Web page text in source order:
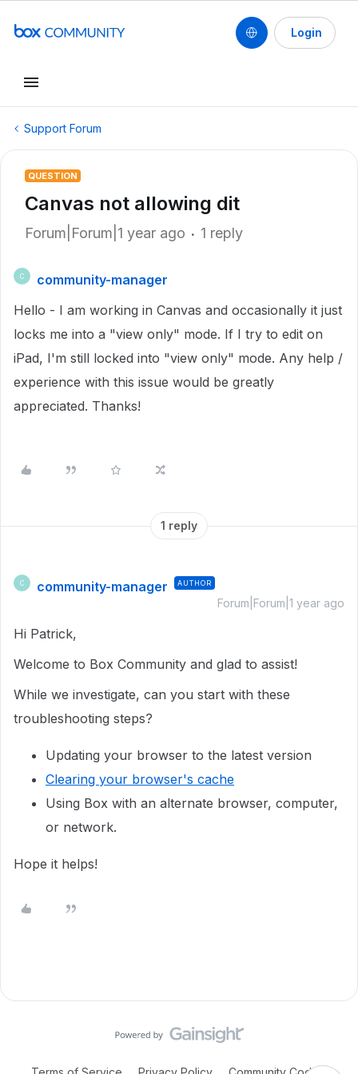
Login
Support Forum
QUESTION
Canvas not allowing dit
Forum|Forum|1 year ago 1 reply
C
community-manager
Hello - I am working in Canvas and occasionally it just
locks me into a "view only" mode. If I try to edit on
iPad, I'm still locked into "view only" mode. Any help /
experience with this issue would be greatly
appreciated. Thanks!
1 reply
C community-manager AUTHOR
Forum|Forum|1 year ago
Hi Patrick,
Welcome to Box Community and glad to assist!
While we investigate, can you start with these
troubleshooting steps?
Updating your browser to the latest version
Clearing your browser's cache
Using Box with an alternate browser, computer,
or network.
Hope it helps!